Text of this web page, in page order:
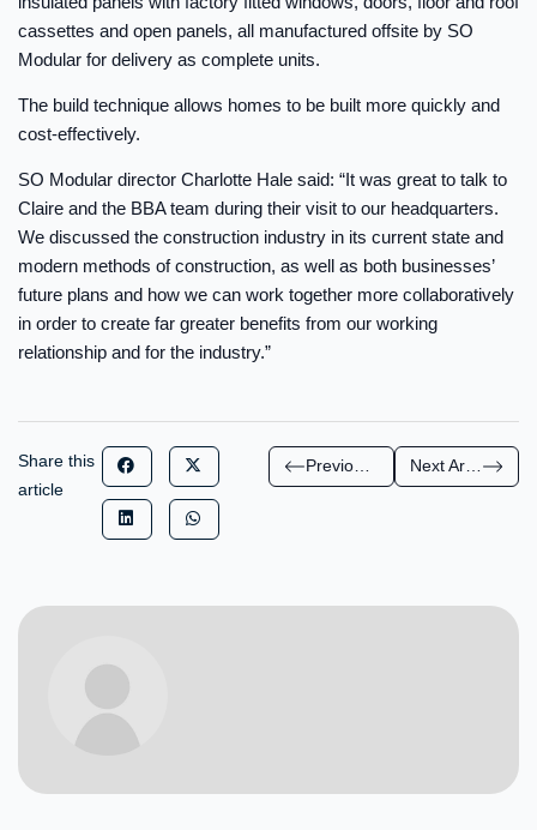
cassettes and open panels, all manufactured offsite by SO
Modular for delivery as complete units.
The build technique allows homes to be built more quickly and
cost-effectively.
SO Modular director Charlotte Hale said: “It was great to talk to
Claire and the BBA team during their visit to our headquarters.
We discussed the construction industry in its current state and
modern methods of construction, as well as both businesses’
future plans and how we can work together more collaboratively
in order to create far greater benefits from our working
relationship and for the industry.”
Share this
article
Previous Article Next Article